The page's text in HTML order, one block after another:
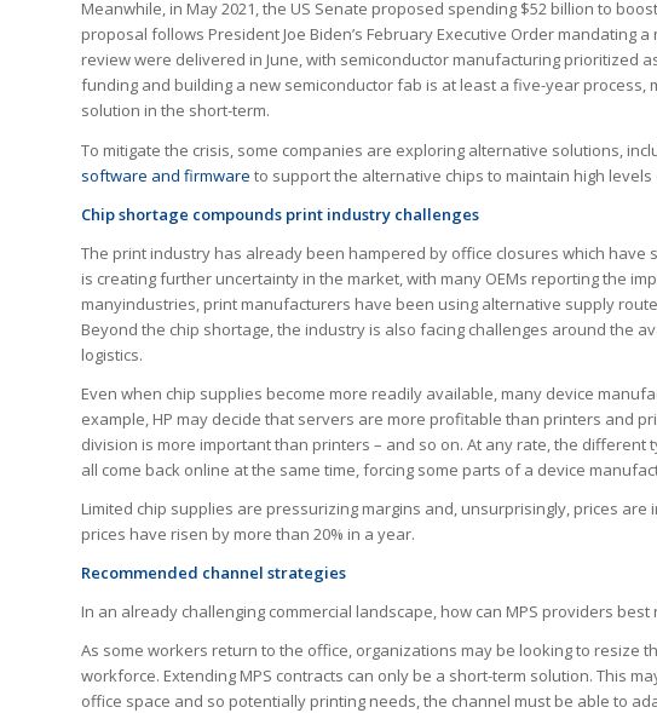
Meanwhile, in May 2021, the US Senate proposed spending $52 billion to
proposal follows President Joe Biden’s February Executive Order mandating
review were delivered in June, with semiconductor manufacturing prioritized
funding and building a new semiconductor fab is at least a five-year
solution in the short-term.
To mitigate the crisis, some companies are exploring alternative solutions,
software and firmware to support the alternative chips to maintain high
Chip shortage compounds print industry challenges
The print industry has already been hampered by office closures which have
is creating further uncertainty in the market, with many OEMs reporting the
manyindustries, print manufacturers have been using alternative supply
Beyond the chip shortage, the industry is also facing challenges around the
logistics.
Even when chip supplies become more readily available, many device
example, HP may decide that servers are more profitable than printers and
division is more important than printers – and so on. At any rate, the
all come back online at the same time, forcing some parts of a device
Limited chip supplies are pressurizing margins and, unsurprisingly, prices are
prices have risen by more than 20% in a year.
Recommended channel strategies
In an already challenging commercial landscape, how can MPS providers
As some workers return to the office, organizations may be looking to resize
workforce. Extending MPS contracts can only be a short-term solution. This
office space and so potentially printing needs, the channel must be able to